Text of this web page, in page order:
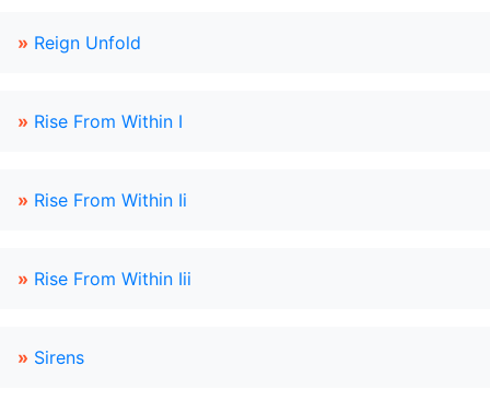
» Reign Unfold
» Rise From Within I
» Rise From Within Ii
» Rise From Within Iii
» Sirens